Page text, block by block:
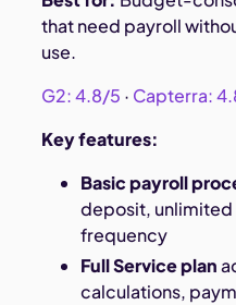
that need payroll
use.
G2: 4.8/5 · Capterra:
Key features:
Basic payroll
deposit, unlimited
frequency
Full Service plan
calculations,